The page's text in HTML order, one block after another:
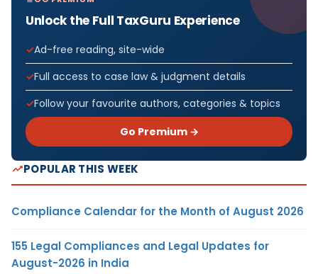
Unlock the Full TaxGuru Experience
Ad-free reading, site-wide
Full access to case law & judgment details
Follow your favourite authors, categories & topics
Go Premium →
POPULAR THIS WEEK
Compliance Calendar for the Month of August 2026
155 Legal Compliances and Legal Updates for
August-2026 in India